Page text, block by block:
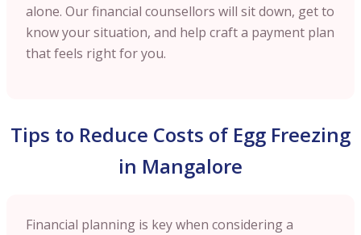
alone. Our financial counsellors will sit down, get to
know your situation, and help craft a payment plan
that feels right for you.
Tips to Reduce Costs of Egg Freezing
in Mangalore
Financial planning is key when considering a